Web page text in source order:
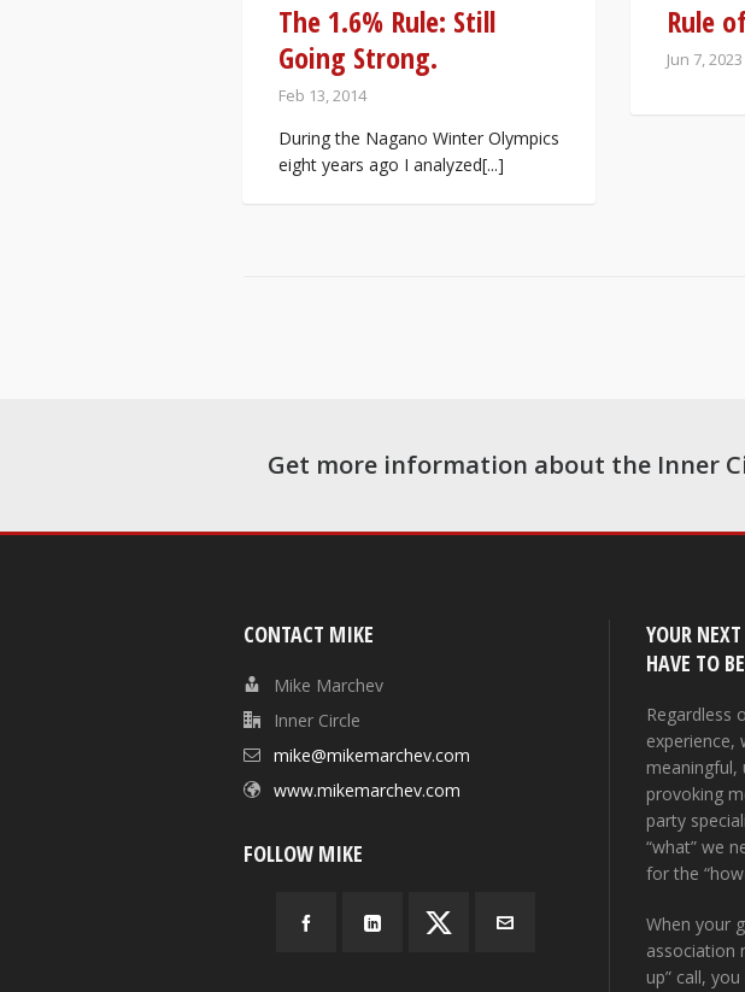
The 1.6% Rule: Still
Going Strong.
Feb 13, 2014
During the Nagano Winter Olympics
eight years ago I analyzed[...]
Rule
Jun 7, 2023
Get more information about the Inner
CONTACT MIKE
Mike Marchev
Inner Circle
mike@mikemarchev.com
www.mikemarchev.com
FOLLOW MIKE
YOUR
HAVE TO
Regardless
experience,
meaningful,
provoking
party
“what” we
for the
When your
association
up” call,